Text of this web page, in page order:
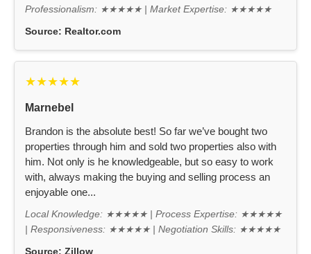
Professionalism: ★★★★★ | Market Expertise: ★★★★★
Source: Realtor.com
★★★★★
Marnebel
Brandon is the absolute best! So far we’ve bought two
properties through him and sold two properties also with
him. Not only is he knowledgeable, but so easy to work
with, always making the buying and selling process an
enjoyable one...
Local Knowledge: ★★★★★ | Process Expertise: ★★★★★
| Responsiveness: ★★★★★ | Negotiation Skills: ★★★★★
Source: Zillow